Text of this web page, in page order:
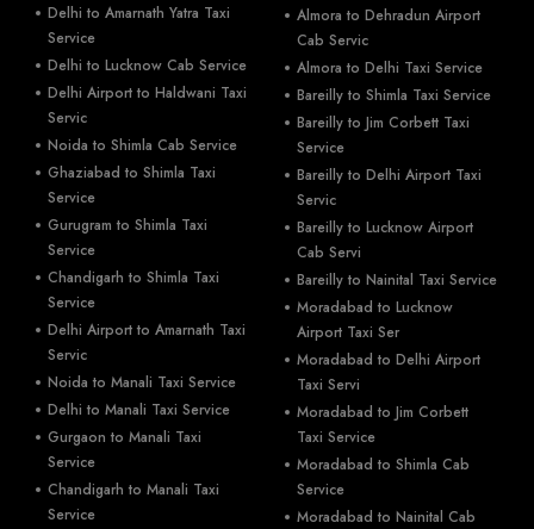
Delhi to Amarnath Yatra Taxi
Service
Delhi to Lucknow Cab Service
Delhi Airport to Haldwani Taxi
Servic
Noida to Shimla Cab Service
Ghaziabad to Shimla Taxi
Service
Gurugram to Shimla Taxi
Service
Chandigarh to Shimla Taxi
Service
Delhi Airport to Amarnath Taxi
Servic
Noida to Manali Taxi Service
Delhi to Manali Taxi Service
Gurgaon to Manali Taxi
Service
Chandigarh to Manali Taxi
Service
Almora to Dehradun Airport
Cab Servic
Almora to Delhi Taxi Service
Bareilly to Shimla Taxi Service
Bareilly to Jim Corbett Taxi
Service
Bareilly to Delhi Airport Taxi
Servic
Bareilly to Lucknow Airport
Cab Servi
Bareilly to Nainital Taxi Service
Moradabad to Lucknow
Airport Taxi Ser
Moradabad to Delhi Airport
Taxi Servi
Moradabad to Jim Corbett
Taxi Service
Moradabad to Shimla Cab
Service
Moradabad to Nainital Cab